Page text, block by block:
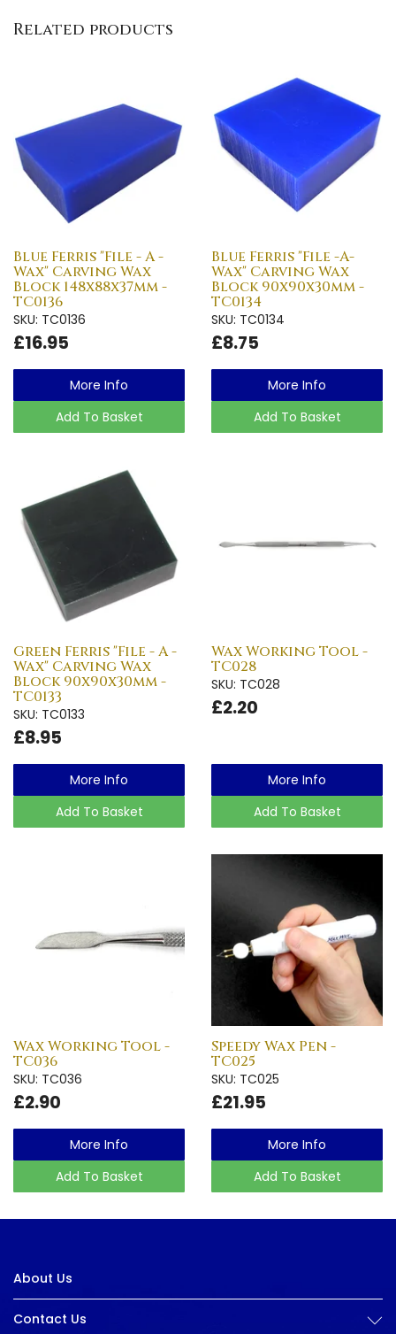
Related products
Blue Ferris "File - A -
Wax" Carving Wax
Block 148x88x37mm -
TC0136
SKU: TC0136
£16.95
More Info
Add To Basket
Blue Ferris "File -A-
Wax" Carving Wax
Block 90x90x30mm -
TC0134
SKU: TC0134
£8.75
More Info
Add To Basket
Green Ferris "File - A -
Wax" Carving Wax
Block 90x90x30mm -
TC0133
SKU: TC0133
£8.95
More Info
Add To Basket
Wax Working Tool -
TC028
SKU: TC028
£2.20
More Info
Add To Basket
Wax Working Tool -
TC036
SKU: TC036
£2.90
More Info
Add To Basket
Speedy Wax Pen -
TC025
SKU: TC025
£21.95
More Info
Add To Basket
About Us
Contact Us